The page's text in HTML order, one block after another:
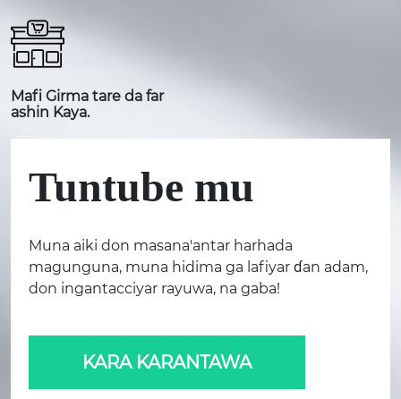
Mafi Girma tare da far
ashin Kaya.
Tuntube mu
Muna aiki don masana'antar harhada
magunguna, muna hidima ga lafiyar ɗan adam,
don ingantacciyar rayuwa, na gaba!
KARA KARANTAWA